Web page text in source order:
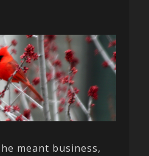
meant business,